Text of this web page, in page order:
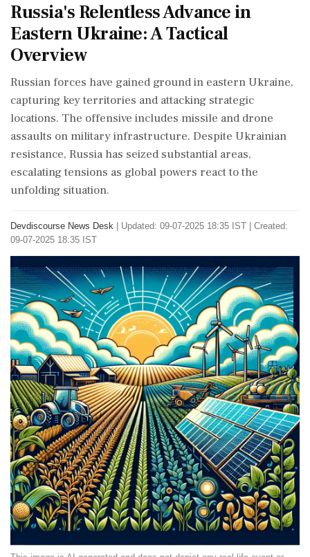
Russia's Relentless Advance in
Eastern Ukraine: A Tactical
Overview
Russian forces have gained ground in eastern Ukraine,
capturing key territories and attacking strategic
locations. The offensive includes missile and drone
assaults on military infrastructure. Despite Ukrainian
resistance, Russia has seized substantial areas,
escalating tensions as global powers react to the
unfolding situation.
Devdiscourse News Desk
Updated: 09-07-2025 18:35 IST | Created:
09-07-2025 18:35 IST